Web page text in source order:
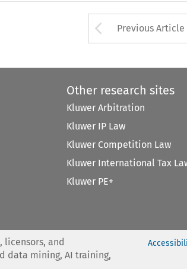
Arrow
Previous Article
Other research sites
Kluwer Arbitration
Kluwer IP Law
Kluwer Competition Law
Kluwer International Tax
Kluwer PE+
licensors, and
data mining, AI training,